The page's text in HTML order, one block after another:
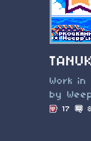
Work
by
17 8